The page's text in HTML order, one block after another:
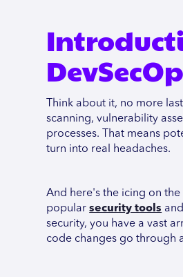
Think about it, no more
scanning, vulnerability
processes. That means
turn into real headaches.
And here's the icing on
popularsecurity tools
security, you have a vast
code changes go through